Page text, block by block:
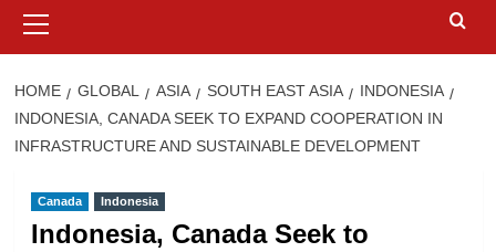
Menu
HOME GLOBAL ASIA SOUTH EAST ASIA
INDONESIA
INDONESIA, CANADA SEEK TO EXPAND COOPERATION IN
INFRASTRUCTURE AND SUSTAINABLE DEVELOPMENT
Canada Indonesia
Indonesia, Canada Seek to